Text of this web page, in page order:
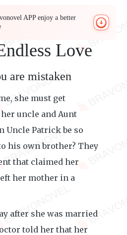
APP enjoy a better
Love
are mistaken
she must get
uncle and Aunt
Uncle Patrick be so
his own brother? They
that claimed her
her mother in a
after she was married
told her that her